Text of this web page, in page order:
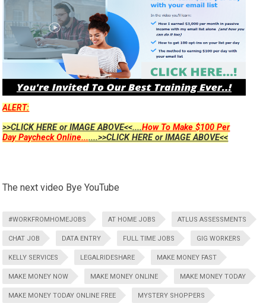
ALERT:
>>CLICK HERE or IMAGE ABOVE<<....How To Make $100 Per
Day Paycheck Online.......>>CLICK HERE or IMAGE ABOVE<<
The next video Bye YouTube
#WORKFROMHOMEJOBS AT HOME JOBS ATLUS ASSESSMENTS
CHAT JOB DATA ENTRY FULL TIME JOBS GIG WORKERS
KELLY SERVICES LEGALRIDESHARE MAKE MONEY FAST
MAKE MONEY NOW MAKE MONEY ONLINE MAKE MONEY TODAY
MAKE MONEY TODAY ONLINE FREE MYSTERY SHOPPERS